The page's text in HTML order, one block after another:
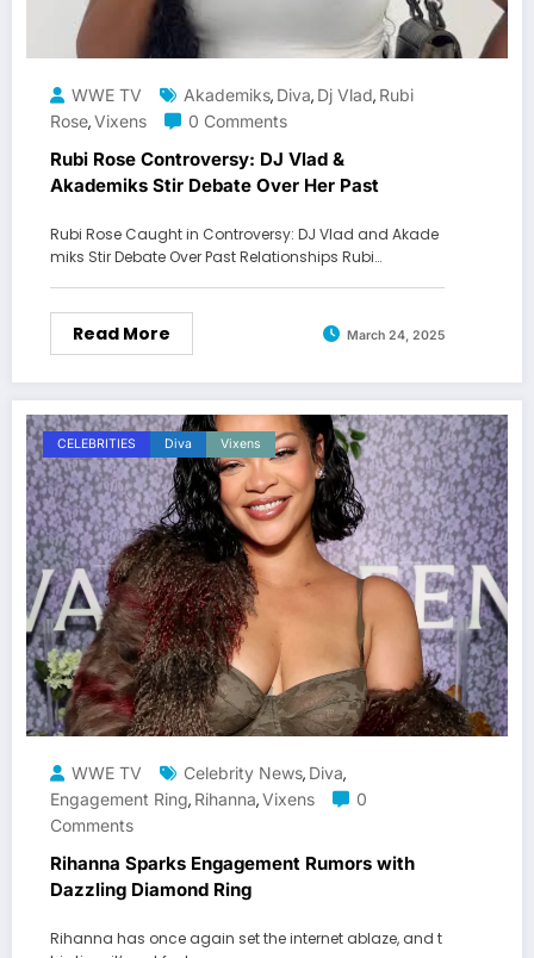
WWE TV Akademiks, Diva, Dj Vlad, Rubi
Rose,Vixens 0 Comments
Rubi Rose Controversy: DJ Vlad &
Akademiks Stir Debate Over Her Past
Rubi Rose Caught in Controversy: DJ Vlad and Akade
miks Stir Debate Over Past Relationships Rubi…
Read More March 24, 2025
CELEBRITIES Diva Vixens
WWE TV Celebrity News, Diva,
Engagement Ring, Rihanna,Vixens
0
Comments
Rihanna Sparks Engagement Rumors with
Dazzling Diamond Ring
Rihanna has once again set the internet ablaze, and t